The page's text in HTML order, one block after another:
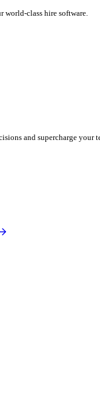
Trade
speed and accuracy,
with our world-class
decisions and